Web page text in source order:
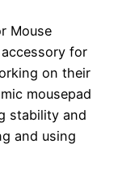
Mouse
for
on their
mousepad
stability and
and using